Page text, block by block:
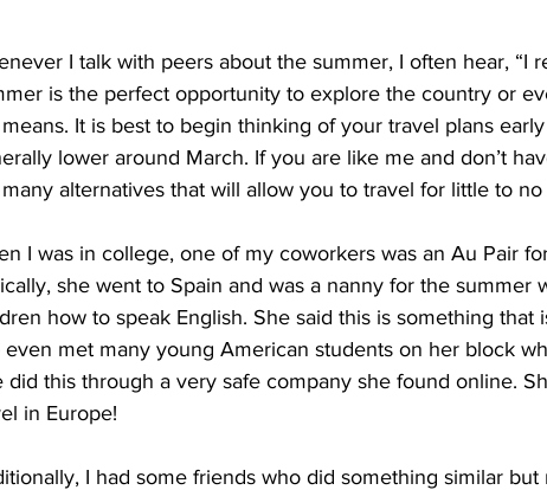
I talk with peers about the summer, I often hear, “I
is the perfect opportunity to explore the country or
It is best to begin thinking of your travel plans
lower around March. If you are like me and don’t
alternatives that will allow you to travel for little to no
I was in college, one of my coworkers was an Au Pair
she went to Spain and was a nanny for the summer
how to speak English. She said this is something that
even met many young American students on her block
did this through a very safe company she found online.
in Europe!
I had some friends who did something similar